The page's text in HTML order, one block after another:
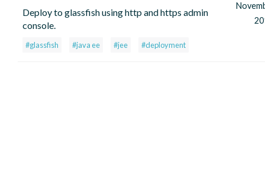
Deploy to glassfish using http and https admin
console.
#glassfish #java ee #jee #deployment